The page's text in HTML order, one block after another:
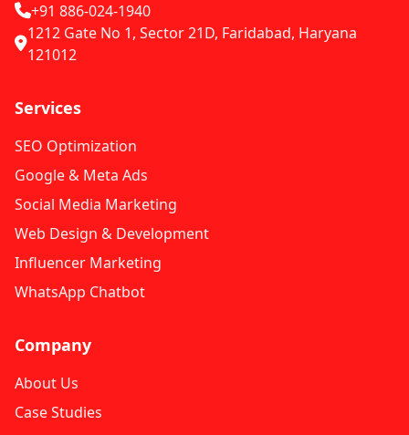
+91 886-024-1940
1212 Gate No 1, Sector 21D, Faridabad, Haryana
121012
Services
SEO Optimization
Google & Meta Ads
Social Media Marketing
Web Design & Development
Influencer Marketing
WhatsApp Chatbot
Company
About Us
Case Studies